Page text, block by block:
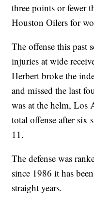
three points or fewer
Houston Oilers for
The offense this past
injuries at wide
Herbert broke the
and missed the last
was at the helm, Los
total offense after six
11.
The defense was
since 1986 it has
straight years.